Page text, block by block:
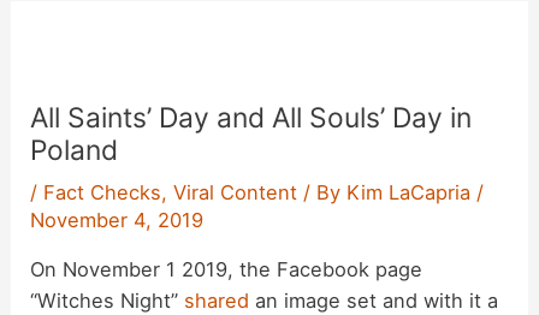
All Saints’ Day and All Souls’ Day in
Poland
/ Fact Checks,Viral Content / By Kim LaCapria /
November 4, 2019
On November 1 2019, the Facebook page
“Witches Night” shared an image set and with it a